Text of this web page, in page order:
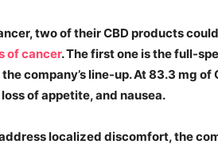
two of their CBD products
of cancer. The first one is the full-
company’s line-up. At 83.3 mg of
of appetite, and nausea.
localized discomfort, the